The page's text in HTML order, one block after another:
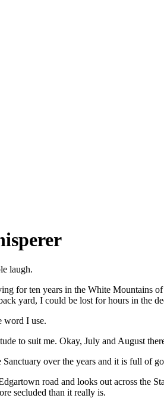
laugh.
for ten years in the White Mountains
yard, I could be lost for hours in the
word I use.
to suit me. Okay, July and August
over the years and it is full of
road and looks out across the
secluded than it really is.